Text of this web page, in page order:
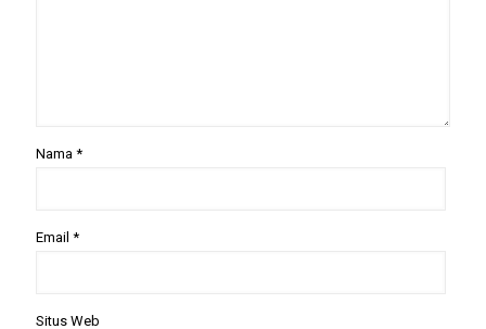
Nama *
Email *
Situs Web